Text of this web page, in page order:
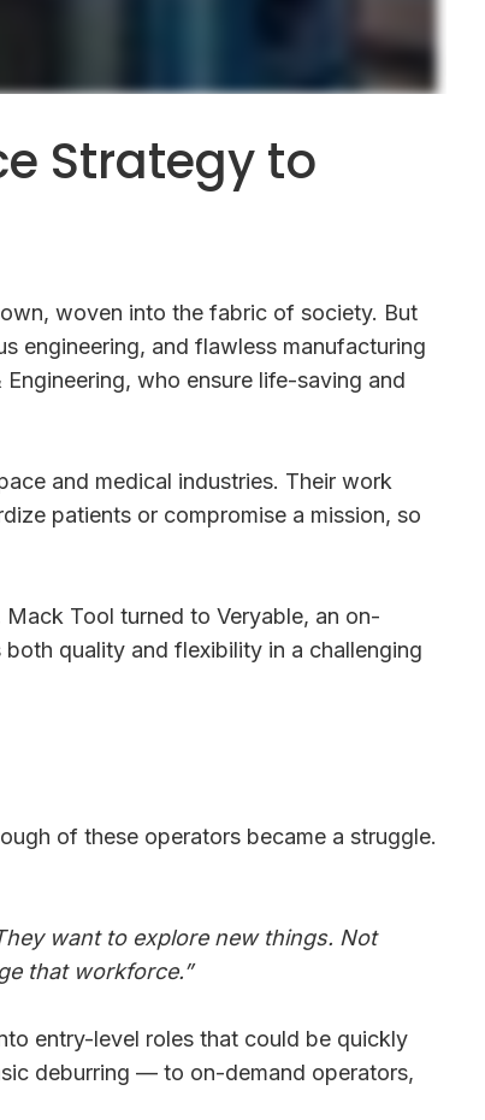
Strategy to
woven into the fabric of society. But
engineering, and flawless manufacturing
who ensure life-saving and
and medical industries. Their work
patients or compromise a mission, so
Tool turned to Veryable, an on-
quality and flexibility in a challenging
of these operators became a struggle.
want to explore new things. Not
that workforce.”
entry-level roles that could be quickly
deburring — to on-demand operators,